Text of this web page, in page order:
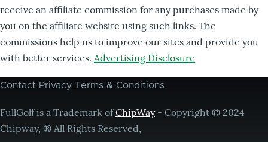
receive an affiliate commission for any purchases made by
you on the affiliate website using such links. The
commissions help us to improve our sites and provide you
with better services. Advertising Disclosure
Footer
Contact Privacy Terms & Conditions
FullGolf is a Trademark ofChipWay- Copyright © 2024
Chipway, ® All Rights Reserved,